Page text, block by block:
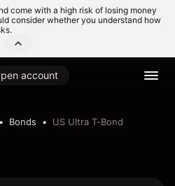
come with a high risk of losing money
consider whether you understand how
account
Bonds US Ultra T-Bond